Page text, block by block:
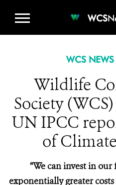
WCS
WCS NEWS
Wildlife
Society
UN IPCC
of
“We can invest in
exponentially greater